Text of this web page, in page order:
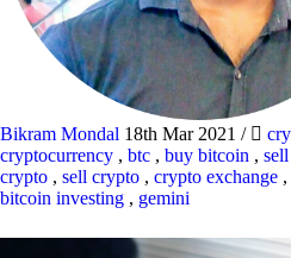
Bikram Mondal 18th Mar 2021 /
cryptocurrency , btc , buy bitcoin ,
crypto , sell crypto , crypto exchange ,
bitcoin investing , gemini